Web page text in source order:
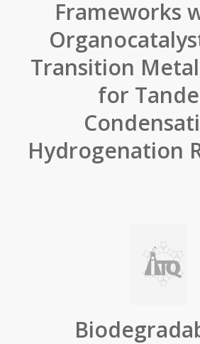
Frameworks
Transition
for
Hydrogenation